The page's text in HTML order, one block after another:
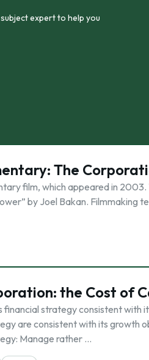
expert to help you
The
film, which appeared in
by Joel Bakan. Filmmaking
the Cost of
financial strategy consistent with
are consistent with its growth
Manage rather …